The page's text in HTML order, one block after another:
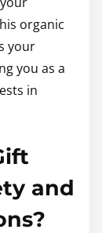
organic
your
you as a
in
and